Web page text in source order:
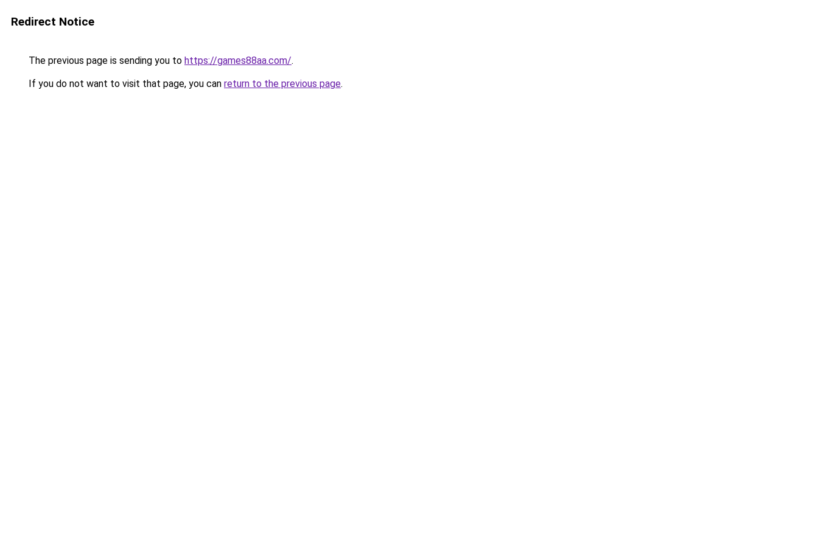
Redirect Notice
The previous page is sending you to https://games88aa.com/.
If you do not want to visit that page, you can return to the previous page.